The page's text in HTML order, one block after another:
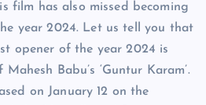
film has also missed becoming
year 2024. Let us tell you that
opener of the year 2024 is
Babu’s ‘Guntur Karam’.
on January 12 on the